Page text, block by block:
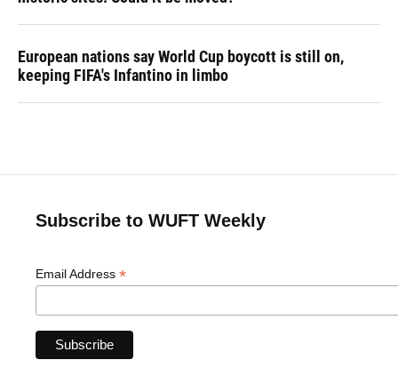
European nations say World Cup boycott is still on,
keeping FIFA's Infantino in limbo
Subscribe to WUFT Weekly
Email Address *